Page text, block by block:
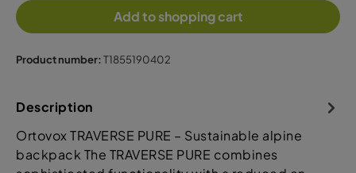
Add to shopping cart
Product number:T1855190402
Description
Ortovox TRAVERSE PURE – Sustainable alpine
backpack The TRAVERSE PURE combines